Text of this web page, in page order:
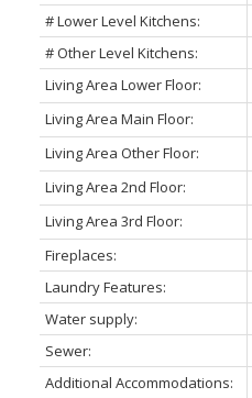
# Lower Level Kitchens:
# Other Level Kitchens:
Living Area Lower Floor:
Living Area Main Floor:
Living Area Other Floor:
Living Area 2nd Floor:
Living Area 3rd Floor:
Fireplaces:
Laundry Features:
Water supply:
Sewer:
Additional Accommodations: